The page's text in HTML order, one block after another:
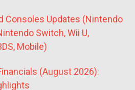
Consoles Updates (Nintendo
Switch, Wii U,
Mobile)
(August 2026):